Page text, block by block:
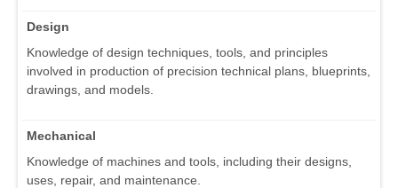
Design
Knowledge of design techniques, tools, and principles
involved in production of precision technical plans, blueprints,
drawings, and models.
Mechanical
Knowledge of machines and tools, including their designs,
uses, repair, and maintenance.